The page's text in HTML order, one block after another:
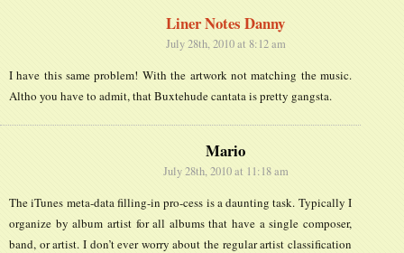
Liner Notes Danny
July 28th, 2010 at 8:12 am
I have this same problem! With the artwork not matching the music.
Altho you have to admit, that Buxtehude cantata is pretty gangsta.
Mario
July 28th, 2010 at 11:18 am
The iTunes meta-data filling-in pro-cess is a daunting task. Typically I
organize by album artist for all albums that have a single composer,
band, or artist. I don’t ever worry about the regular artist classification